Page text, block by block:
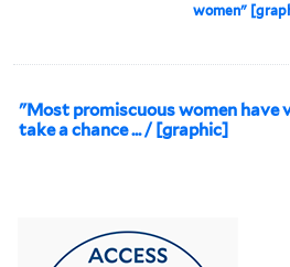
women"
"Most promiscuous women have
take a chance ... / [graphic]